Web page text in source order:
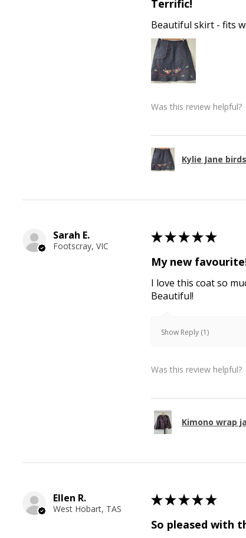
Terrific!
Beautiful skirt - fits
Was this review helpful?
Kylie Jane
Sarah E.
Footscray, VIC
★★★★★
My new
I love this coat so
Beautiful!
Show Reply (1)
Was this review helpful?
Kimono wrap
Ellen R.
West Hobart, TAS
★★★★★
So pleased with